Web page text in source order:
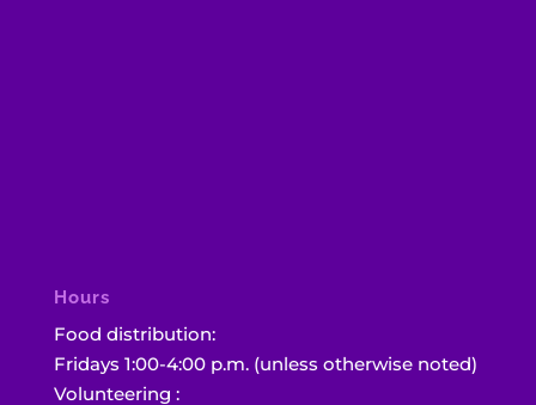
Hours
Food distribution:
Fridays 1:00-4:00 p.m. (unless otherwise noted)
Volunteering :